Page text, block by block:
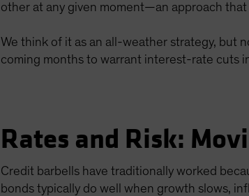
other at any given moment—an approach
We think of it as an all-weather strategy, but
coming months to warrant interest-rate cuts
Rates and Risk:
Credit barbells have traditionally worked
bonds typically do well when growth slows,